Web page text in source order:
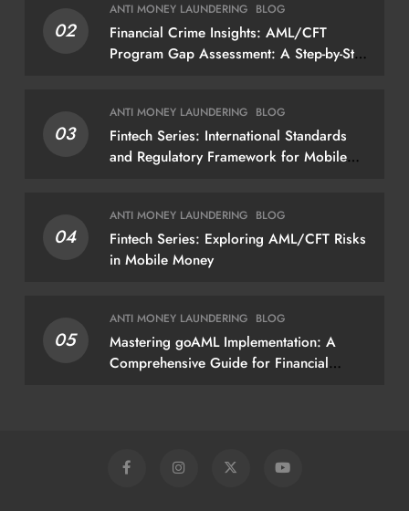
02
ANTI MONEY LAUNDERING BLOG
Financial Crime Insights: AML/CFT
Program Gap Assessment: A Step-by-Step
findings — not just a list of missing
policies
03
ANTI MONEY LAUNDERING BLOG
Fintech Series: International Standards
and Regulatory Framework for Mobile
04
ANTI MONEY LAUNDERING BLOG
Fintech Series: Exploring AML/CFT Risks
in Mobile Money
05
ANTI MONEY LAUNDERING BLOG
Mastering goAML Implementation: A
Comprehensive Guide for Financial